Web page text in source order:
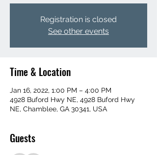
Registration is closed
See other events
Time & Location
Jan 16, 2022, 1:00 PM – 4:00 PM
4928 Buford Hwy NE, 4928 Buford Hwy
NE, Chamblee, GA 30341, USA
Guests